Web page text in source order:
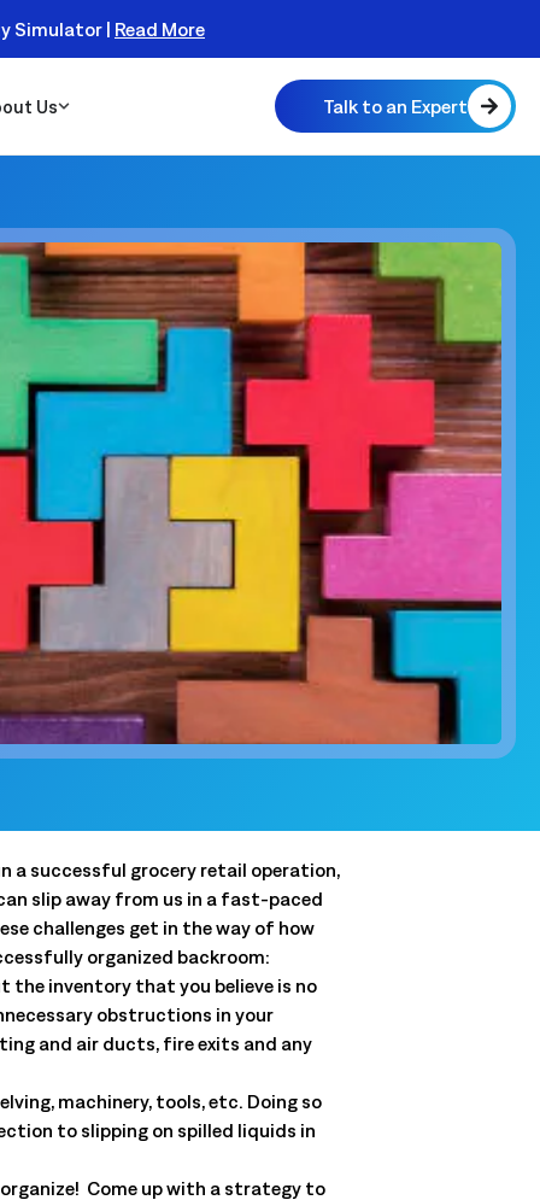
Simulator | Read More
Connected Workforce
Logile’s solutions provide a seamless connection
between your stores, associates and customer
needs.
Learn More
Monitor
clear
and store
Get a tailored view of how we
solve your toughest challenges.
Learn More
world results, and product intelligence, all in one
Us Talk to an Expert
a successful grocery retail operation,
slip away from us in a fast-paced
challenges get in the way of how
organized backroom:
the inventory that you believe is no
obstructions in your
and air ducts, fire exits and any
machinery, tools, etc. Doing so
to slipping on spilled liquids in
Come up with a strategy to